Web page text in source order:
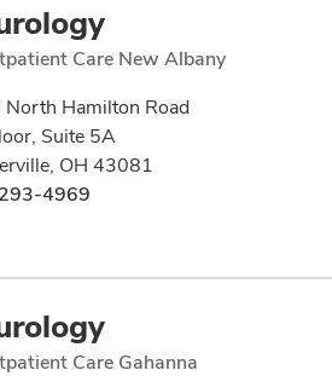
Care New Albany
Hamilton Road
Suite 5A
OH 43081
4969
Care Gahanna